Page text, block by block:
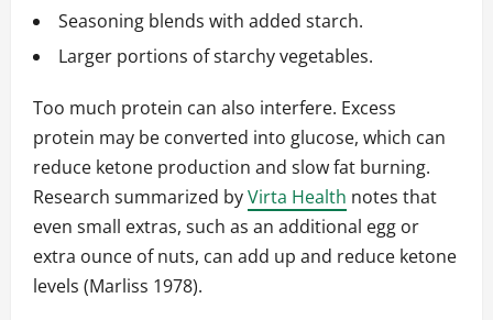
Seasoning blends with added starch.
Larger portions of starchy vegetables.
Too much protein can also interfere. Excess
protein may be converted into glucose, which can
reduce ketone production and slow fat burning.
Research summarized byVirta Health notes that
even small extras, such as an additional egg or
extra ounce of nuts, can add up and reduce ketone
levels (Marliss 1978).